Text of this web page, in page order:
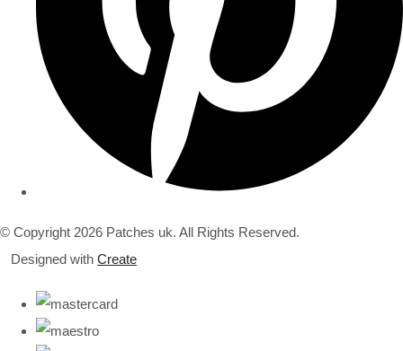
© Copyright 2026 Patches uk. All Rights Reserved.
Designed with Create